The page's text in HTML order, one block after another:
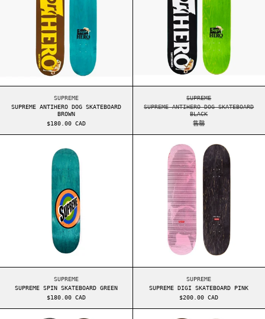
SUPREME
SUPREME ANTIHERO DOG SKATEBOARD
BROWN
$180.00 CAD
SUPREME
SUPREME ANTIHERO DOG SKATEBOARD
BLACK
售罄
SUPREME
SUPREME SPIN SKATEBOARD GREEN
$180.00 CAD
SUPREME
SUPREME DIGI SKATEBOARD PINK
$200.00 CAD